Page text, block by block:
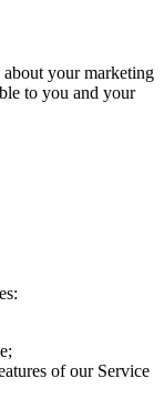
your marketing
to you and your
of our Service